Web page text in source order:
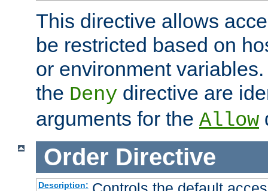
This directive allows
be restricted based on
or environment
the Deny directive are
arguments for the Allow
Order Directive
Description: